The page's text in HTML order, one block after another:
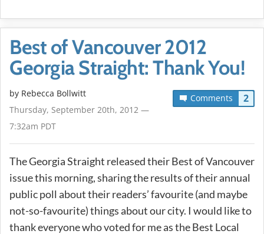
Best of Vancouver 2012
Georgia Straight: Thank You!
Comments 2
by Rebecca Bollwitt
Thursday, September 20th, 2012 —
7:32am PDT
The Georgia Straight released their Best of Vancouver
issue this morning, sharing the results of their annual
public poll about their readers’ favourite (and maybe
not-so-favourite) things about our city. I would like to
thank everyone who voted for me as the Best Local